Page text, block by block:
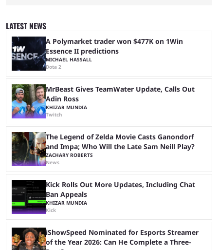
together professional players and fans from various games, combining
them into one long event that everyone can enjoy. 2026’s Esports World
Cup ...
LATEST NEWS
A Polymarket trader won $477K on 1Win
Essence II predictions
MICHAEL HASSALL
Dota 2
MrBeast Gives TeamWater Update, Calls Out
Adin Ross
KHIZAR MUNDIA
Twitch
The Legend of Zelda Movie Casts Ganondorf
and Impa; Who Will the Late Sam Neill Play?
ZACHARY ROBERTS
News
Kick Rolls Out More Updates, Including Chat
Ban Appeals
KHIZAR MUNDIA
Kick
iShowSpeed Nominated for Esports Streamer
of the Year 2026: Can He Complete a Three-